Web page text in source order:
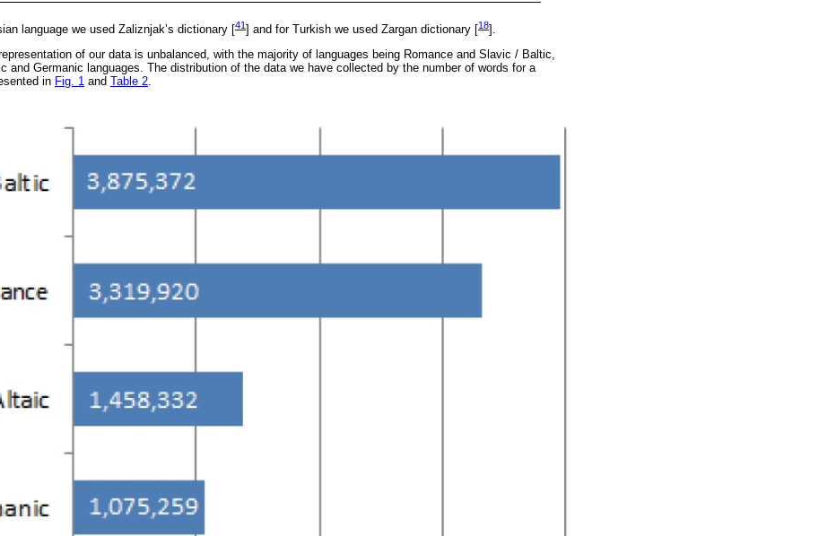
language we used Zaliznjak’s dictionary [41] and for Turkish we used Zargan dictionary [18].
of our data is unbalanced, with the majority of languages being Romance and Slavic / Baltic,
and Germanic languages. The distribution of the data we have collected by the number of words for a
in Fig. 1 and Table 2.